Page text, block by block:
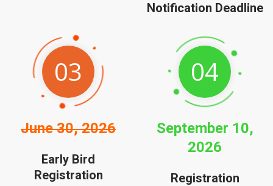
Notification Deadline
03
June 30, 2026
Early Bird
Registration
04
September 10,
2026
Registration